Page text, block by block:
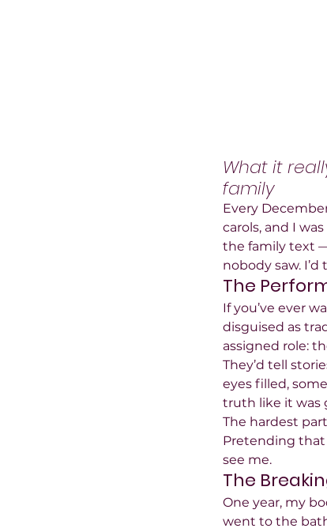
What it
family
Every
carols, and I
the family text
nobody saw. I’d
The
If you’ve ever
disguised as
assigned role:
They’d tell
eyes filled,
truth like it was
The hardest
Pretending that
see me.
The
One year, my
went to the